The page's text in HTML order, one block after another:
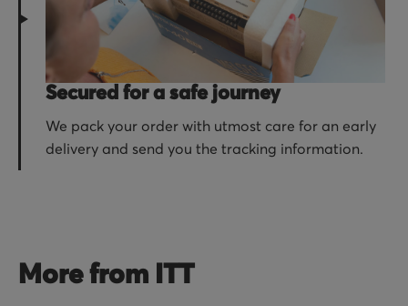
Secured for a safe journey
We pack your order with utmost care for an early
delivery and send you the tracking information.
More from ITT